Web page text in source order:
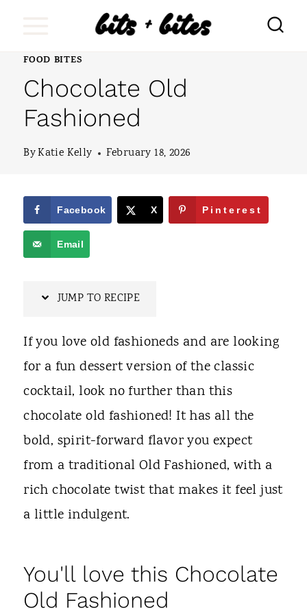
FOOD BITES
Chocolate Old
Fashioned
ByKatie Kelly February 18, 2026
Facebook X Pinterest
Email
JUMP TO RECIPE
If you love old fashioneds and are looking
for a fun dessert version of the classic
cocktail, look no further than this
chocolate old fashioned! It has all the
bold, spirit-forward flavor you expect
from a traditional Old Fashioned, with a
rich chocolate twist that makes it feel just
a little indulgent.
You'll love this Chocolate
Old Fashioned